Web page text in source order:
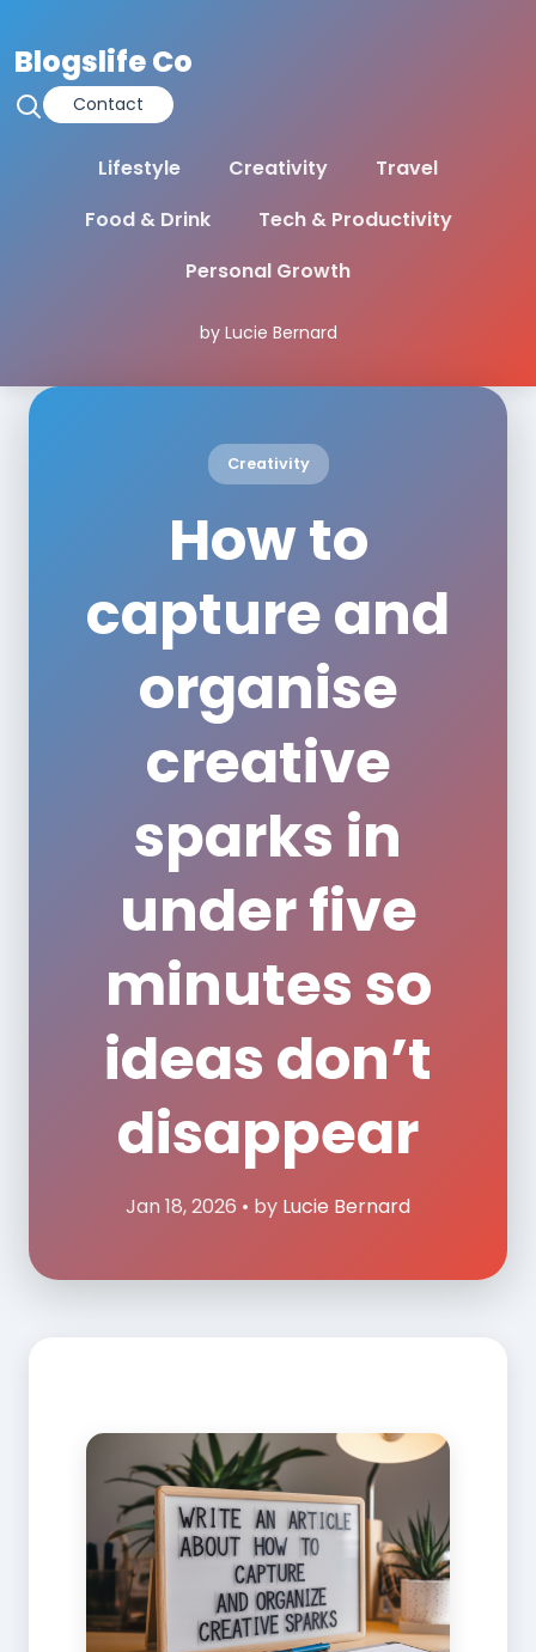
Blogslife Co
Contact
Lifestyle Creativity
Travel
Food & Drink
Tech & Productivity
Personal Growth
by Lucie Bernard
Creativity
How to
capture and
organise
creative
sparks in
under five
minutes so
ideas don’t
disappear
Jan 18, 2026 • by Lucie Bernard